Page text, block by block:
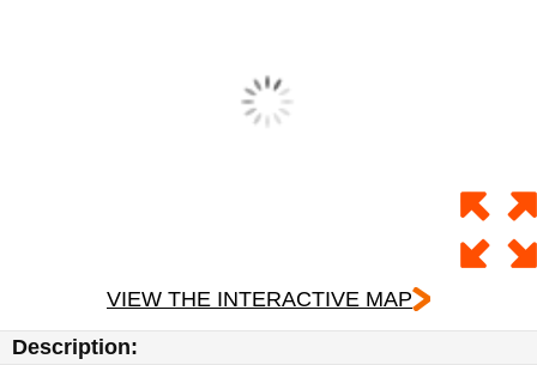
VIEW THE INTERACTIVE MAP
Description: